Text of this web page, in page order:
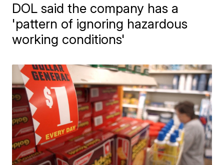
DOL said the company has a
'pattern of ignoring hazardous
working conditions'